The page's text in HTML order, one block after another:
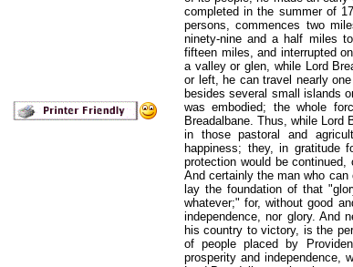
completed in the summer of
persons, commences two
ninety-nine and a half miles
fifteen miles, and interrupted
a valley or glen, while Lord
or left, he can travel nearly
besides several small islands
was embodied; the whole
Breadalbane. Thus, while Lord
in those pastoral and
happiness; they, in gratitude
protection would be
And certainly the man who
lay the foundation of that
whatever;" for, without good
independence, nor glory. And
his country to victory, is the
of people placed by
prosperity and independence,